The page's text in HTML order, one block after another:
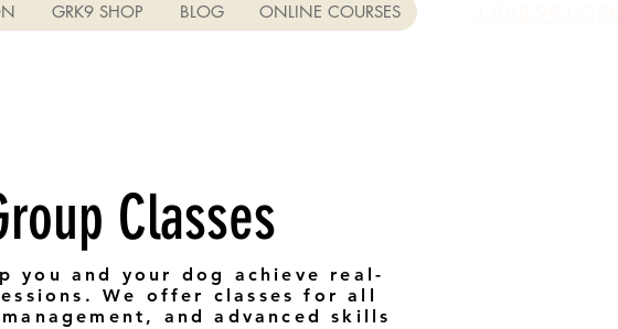
GRK9 SHOP BLOG ONLINE COURSES
Classes
you and your dog achieve real-
We offer classes for all
and advanced skills